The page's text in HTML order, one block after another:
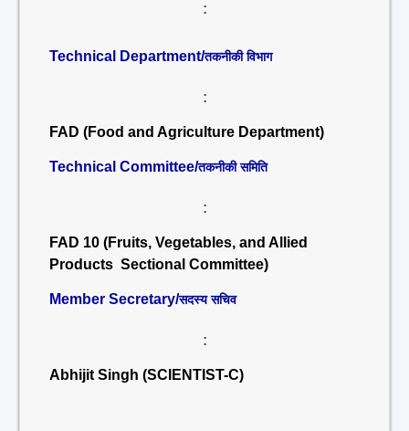
:
Technical Department/तकनीकी विभाग
:
FAD (Food and Agriculture Department)
Technical Committee/तकनीकी समिति
:
FAD 10 (Fruits, Vegetables, and Allied
Products Sectional Committee)
Member Secretary/सदस्य सचिव
:
Abhijit Singh (SCIENTIST-C)